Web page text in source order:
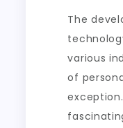
The
various
of